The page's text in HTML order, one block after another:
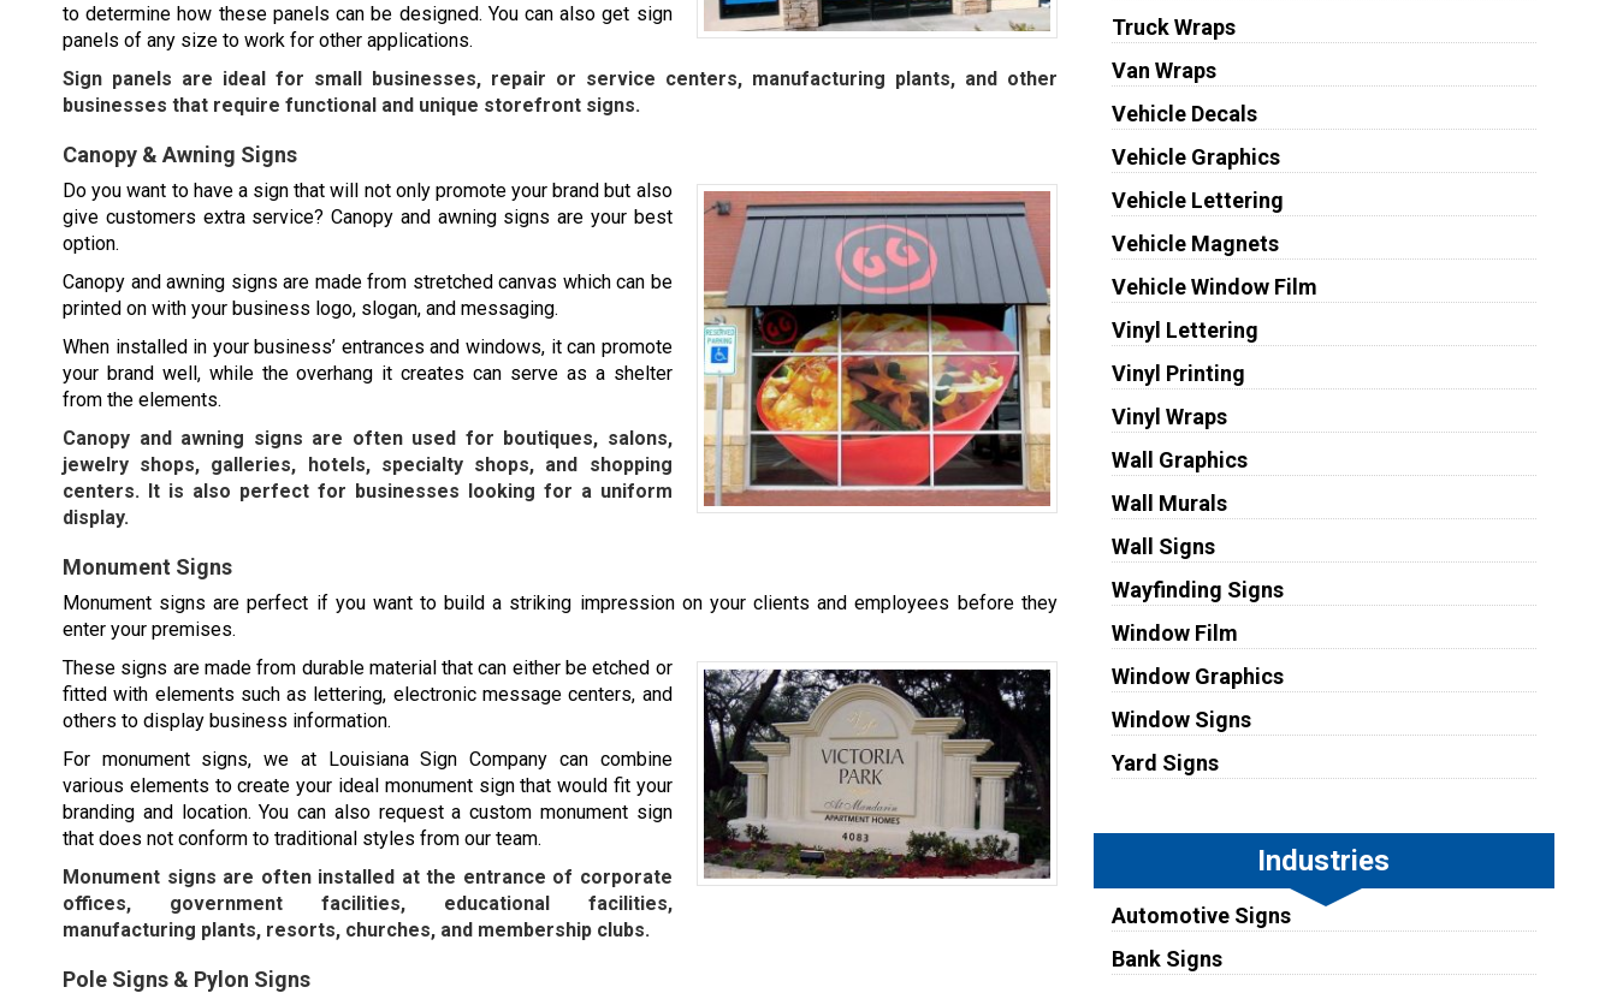
to determine how these panels can be designed. You can also get sign
panels of any size to work for other applications.
Sign panels are ideal for small businesses, repair or service centers, manufacturing plants, and other
businesses that require functional and unique storefront signs.
Canopy & Awning Signs
Do you want to have a sign that will not only promote your brand but also
give customers extra service? Canopy and awning signs are your best
option.
Canopy and awning signs are made from stretched canvas which can be
printed on with your business logo, slogan, and messaging.
When installed in your business’ entrances and windows, it can promote
your brand well, while the overhang it creates can serve as a shelter
from the elements.
Canopy and awning signs are often used for boutiques, salons,
jewelry shops, galleries, hotels, specialty shops, and shopping
centers. It is also perfect for businesses looking for a uniform
display.
Monument Signs
Monument signs are perfect if you want to build a striking impression on your clients and employees before they
enter your premises.
These signs are made from durable material that can either be etched or
fitted with elements such as lettering, electronic message centers, and
others to display business information.
For monument signs, we at Louisiana Sign Company can combine
various elements to create your ideal monument sign that would fit your
branding and location. You can also request a custom monument sign
that does not conform to traditional styles from our team.
Monument signs are often installed at the entrance of corporate
offices, government facilities, educational facilities,
manufacturing plants, resorts, churches, and membership clubs.
Pole Signs & Pylon Signs
Truck Wraps
Van Wraps
Vehicle Decals
Vehicle Graphics
Vehicle Lettering
Vehicle Magnets
Vehicle Window Film
Vinyl Lettering
Vinyl Printing
Vinyl Wraps
Wall Graphics
Wall Murals
Wall Signs
Wayfinding Signs
Window Film
Window Graphics
Window Signs
Yard Signs
Industries
Automotive Signs
Bank Signs